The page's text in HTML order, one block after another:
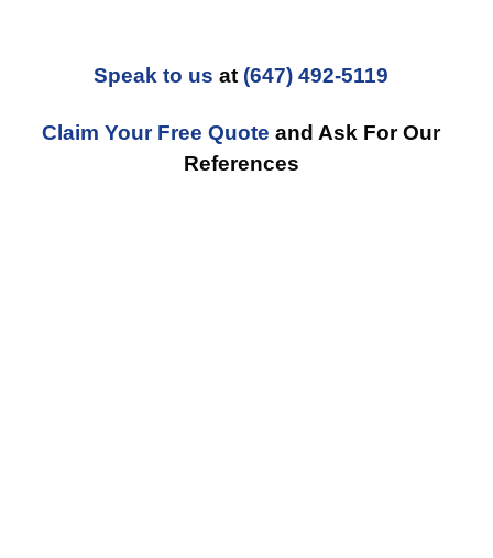
Speak to us at (647) 492-5119
Claim Your Free Quote and Ask For Our
References